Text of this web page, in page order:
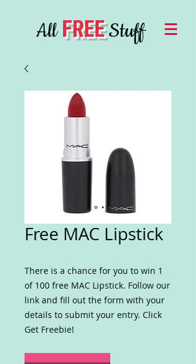
AllFREEStuff
Free MAC Lipstick
There is a chance for you to win 1
of 100 free MAC Lipstick. Follow our
link and fill out the form with your
details to submit your entry. Click
Get Freebie!